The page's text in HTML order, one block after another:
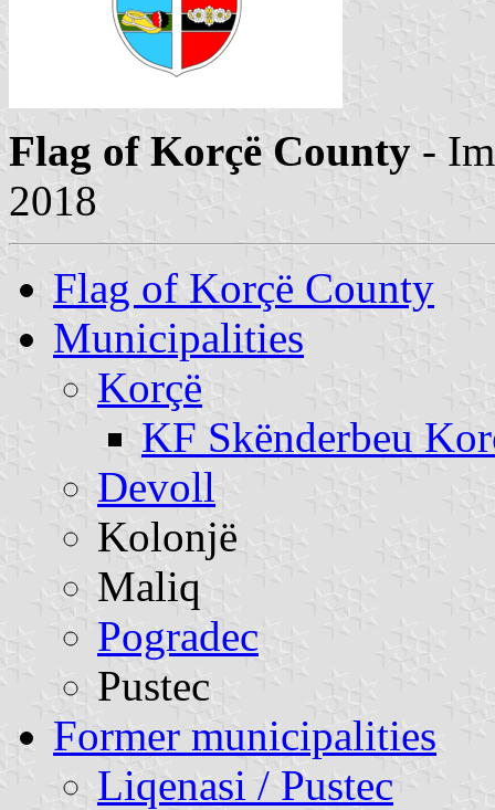
Flag of Korçë County -
2018
Flag of Korçë County
Municipalities
Korçë
KF Skënderbeu
Devoll
Kolonjë
Maliq
Pogradec
Pustec
Former municipalities
Liqenasi / Pustec